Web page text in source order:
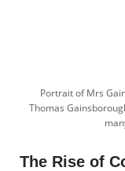
Portrait of Mrs
Thomas
The Rise of